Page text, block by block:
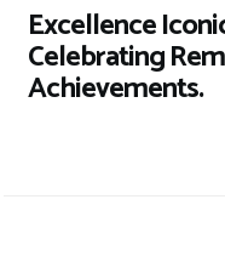
Excellence
Celebrating
Achievements.